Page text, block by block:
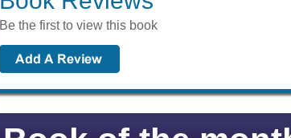
Be the first to view this book